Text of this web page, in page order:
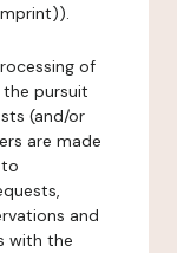
of
pursuit
(and/or
are made
and
with the